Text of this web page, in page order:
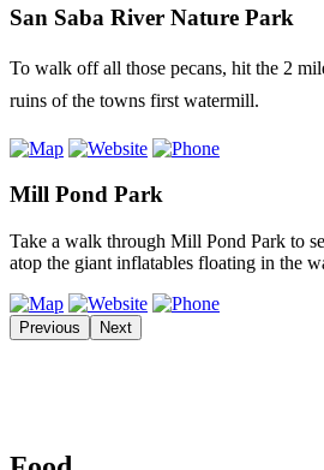
San Saba River Nature Park
To walk off all those pecans, hit the 2
ruins of the towns first watermill.
Mill Pond Park
Take a walk through Mill Pond Park to
atop the giant inflatables floating in the
Previous Next